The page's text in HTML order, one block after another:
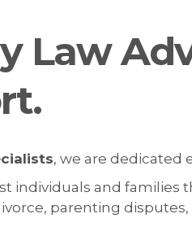
Law
, we are dedicated
individuals and
parenting